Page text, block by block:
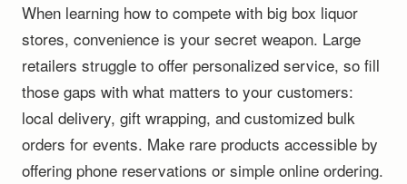
When learning how to compete with big box liquor
stores, convenience is your secret weapon. Large
retailers struggle to offer personalized service, so fill
those gaps with what matters to your customers:
local delivery, gift wrapping, and customized bulk
orders for events. Make rare products accessible by
offering phone reservations or simple online ordering.